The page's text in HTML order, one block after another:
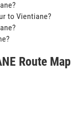
to Vientiane?
Route Map